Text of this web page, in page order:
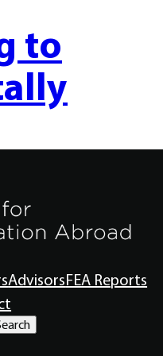
to
AdvisorsFEA Reports